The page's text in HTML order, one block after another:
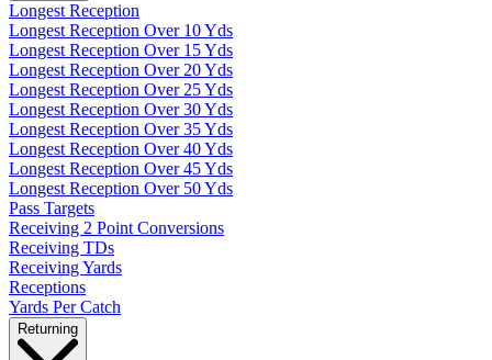
Longest Reception
Longest Reception Over 10 Yds
Longest Reception Over 15 Yds
Longest Reception Over 20 Yds
Longest Reception Over 25 Yds
Longest Reception Over 30 Yds
Longest Reception Over 35 Yds
Longest Reception Over 40 Yds
Longest Reception Over 45 Yds
Longest Reception Over 50 Yds
Pass Targets
Receiving 2 Point Conversions
Receiving TDs
Receiving Yards
Receptions
Yards Per Catch
Returning